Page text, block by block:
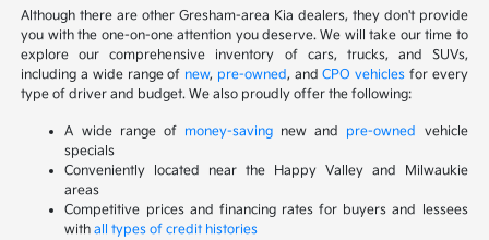
Although there are other Gresham-area Kia dealers, they don't provide
you with the one-on-one attention you deserve. We will take our time to
explore our comprehensive inventory of cars, trucks, and SUVs,
including a wide range of new, pre-owned, andCPO vehicles for every
type of driver and budget. We also proudly offer the following:
A wide range of money-saving new and pre-owned vehicle
specials
Conveniently located near the Happy Valley and Milwaukie
areas
Competitive prices and financing rates for buyers and lessees
withall types of credit histories